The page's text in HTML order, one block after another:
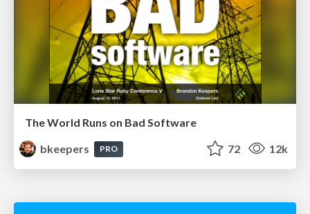
The World Runs on Bad Software
bkeepers
PRO 72 12k